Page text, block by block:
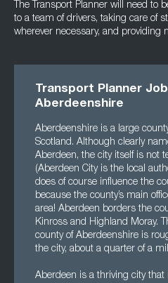
The Transport Planner will need to
to a team of drivers, taking care of
wherever necessary, and providing
Transport Planner
Aberdeenshire
Aberdeenshire is a large
Scotland. Although clearly
Aberdeen, the city itself is not
(Aberdeen City is the local
does of course influence the
because the county’s main
area! Aberdeen borders the
Kinross and Highland Moray.
county of Aberdeenshire is
the city, about a quarter of a
Aberdeen is a thriving city